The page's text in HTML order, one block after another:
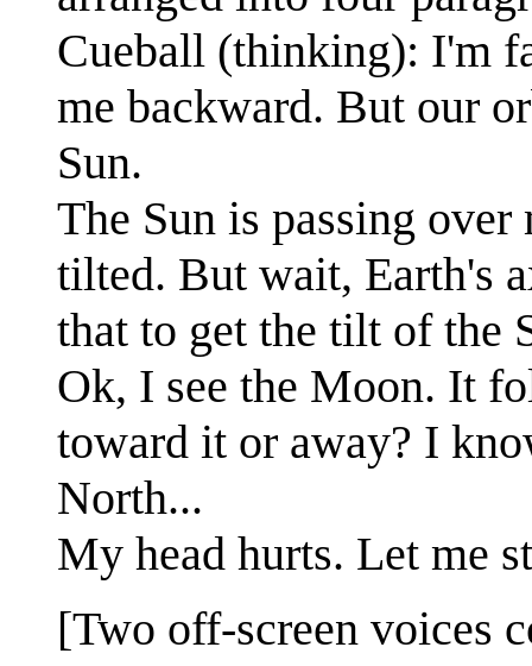
Cueball (thinking): I'm
me backward. But our
Sun.
The Sun is passing
tilted. But wait, Earth's
that to get the tilt of the
Ok, I see the Moon. It
toward it or away? I
North...
My head hurts. Let me
[Two off-screen voices